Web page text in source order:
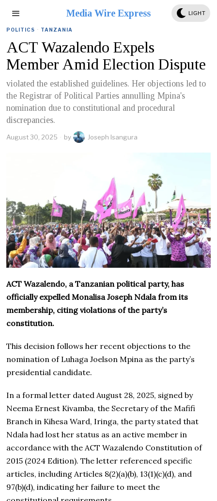
Media Wire Express LIGHT
POLITICS · TANZANIA
ACT Wazalendo Expels
Member Amid Election Dispute
violated the established guidelines. Her objections led to
the Registrar of Political Parties annulling Mpina's
nomination due to constitutional and procedural
discrepancies.
August 30, 2025 by Joseph Isangura
ACT Wazalendo, a Tanzanian political party, has
officially expelled Monalisa Joseph Ndala from its
membership, citing violations of the party’s
constitution.
This decision follows her recent objections to the
nomination of Luhaga Joelson Mpina as the party’s
presidential candidate.
In a formal letter dated August 28, 2025, signed by
Neema Ernest Kivamba, the Secretary of the Mafifi
Branch in Kihesa Ward, Iringa, the party stated that
Ndala had lost her status as an active member in
accordance with the ACT Wazalendo Constitution of
2015 (2024 Edition). The letter referenced specific
articles, including Articles 8(2)(a)(b), 13(1)(c)(d), and
97(b)(d), indicating her failure to meet the